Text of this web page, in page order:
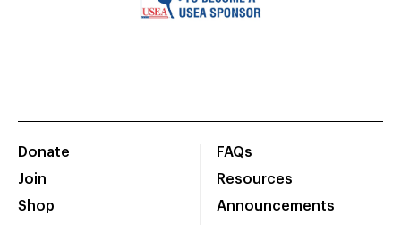
Donate
Join
Shop
FAQs
Resources
Announcements